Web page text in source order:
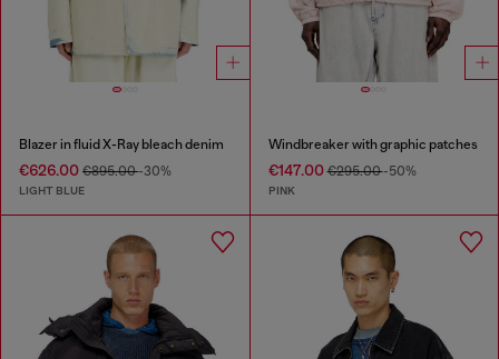
Blazer in fluid X-Ray bleach denim
€626.00 €895.00-30%
LIGHT BLUE
Windbreaker with graphic patches
€147.00€295.00-50%
PINK